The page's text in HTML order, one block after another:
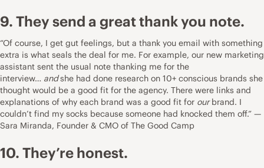
9. They send a great thank you note.
“Of course, I get gut feelings, but a thank you email with something
extra is what seals the deal for me. For example, our new marketing
assistant sent the usual note thanking me for the
interview… andshe had done research on 10+ conscious brands she
thought would be a good fit for the agency. There were links and
explanations of why each brand was a good fit for ourbrand. I
couldn’t find my socks because someone had knocked them off.” —
Sara Miranda, Founder & CMO of The Good Camp
10. They’re honest.